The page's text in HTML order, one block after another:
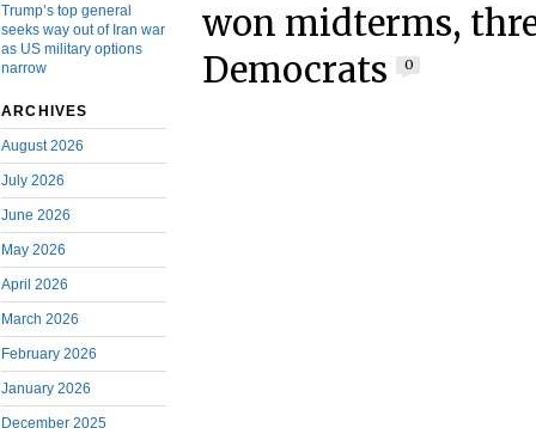
Trump’s top general
seeks way out of Iran war
as US military options
narrow
ARCHIVES
August 2026
July 2026
June 2026
May 2026
April 2026
March 2026
February 2026
January 2026
December 2025
won midterms,
Democrats
0